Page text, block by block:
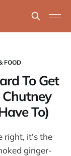
FOOD
To Get
To)
right, it's the
ginger-